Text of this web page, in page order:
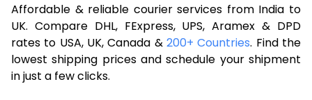
Affordable & reliable courier services from India to
UK. Compare DHL, FExpress, UPS, Aramex & DPD
rates to USA, UK, Canada & 200+ Countries. Find the
lowest shipping prices and schedule your shipment
in just a few clicks.